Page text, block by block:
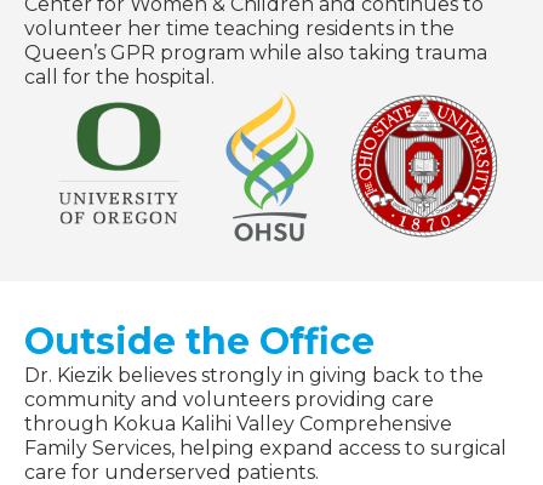
volunteer her time teaching residents in the
Queen’s GPR program while also taking trauma
call for the hospital.
Outside the Office
Dr. Kiezik believes strongly in giving back to the
community and volunteers providing care
through Kokua Kalihi Valley Comprehensive
Family Services, helping expand access to surgical
care for underserved patients.